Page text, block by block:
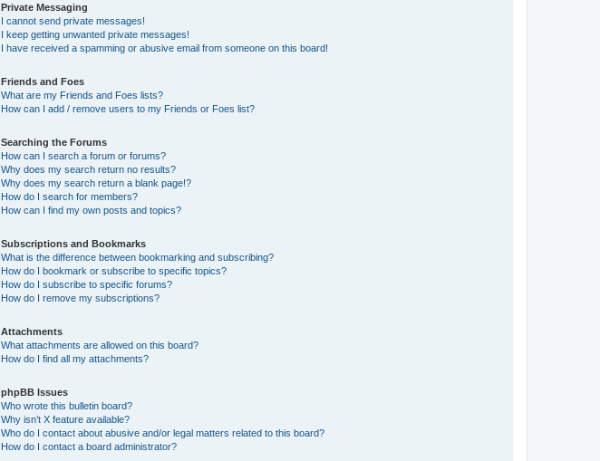
Private Messaging
I cannot send private messages!
I keep getting unwanted private messages!
I have received a spamming or abusive email from someone on this board!
Friends and Foes
What are my Friends and Foes lists?
How can I add / remove users to my Friends or Foes list?
Searching the Forums
How can I search a forum or forums?
Why does my search return no results?
Why does my search return a blank page!?
How do I search for members?
How can I find my own posts and topics?
Subscriptions and Bookmarks
What is the difference between bookmarking and subscribing?
How do I bookmark or subscribe to specific topics?
How do I subscribe to specific forums?
How do I remove my subscriptions?
Attachments
What attachments are allowed on this board?
How do I find all my attachments?
phpBB Issues
Who wrote this bulletin board?
Why isn’t X feature available?
Who do I contact about abusive and/or legal matters related to this board?
How do I contact a board administrator?